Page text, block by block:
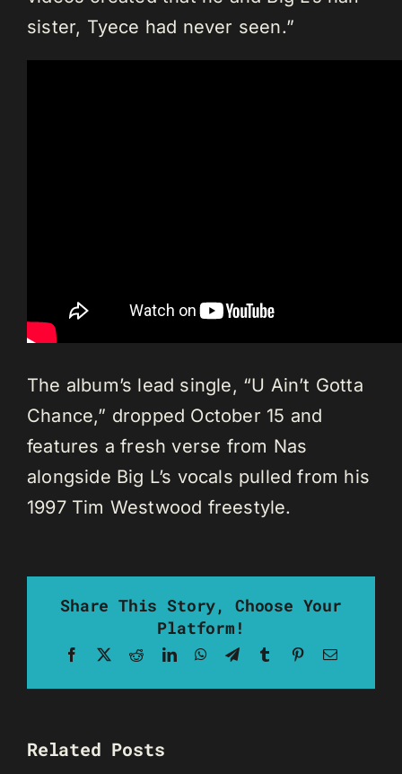
sister, Tyece had never seen.”
The album’s lead single, “U Ain’t Gotta
Chance,” dropped October 15 and
features a fresh verse from Nas
alongside Big L’s vocals pulled from his
1997 Tim Westwood freestyle.
Share This Story, Choose Your
Platform!
Facebook RedditLinkedInWhatsApp
TelegramTumblrPinterestEmail
Related Posts